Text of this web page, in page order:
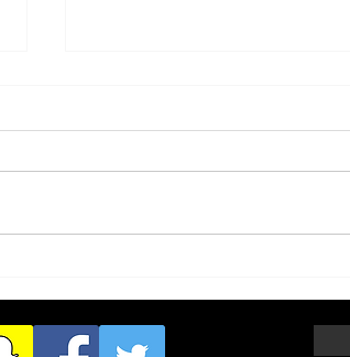
Theft